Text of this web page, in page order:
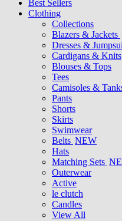
Best Sellers
Clothing
Collections
Blazers & Jackets
Dresses &
Cardigans & Knits
Blouses & Tops
Tees
Camisoles &
Pants
Shorts
Skirts
Swimwear
Belts NEW
Hats
Matching Sets
Outerwear
Active
le clutch
Candles
View All